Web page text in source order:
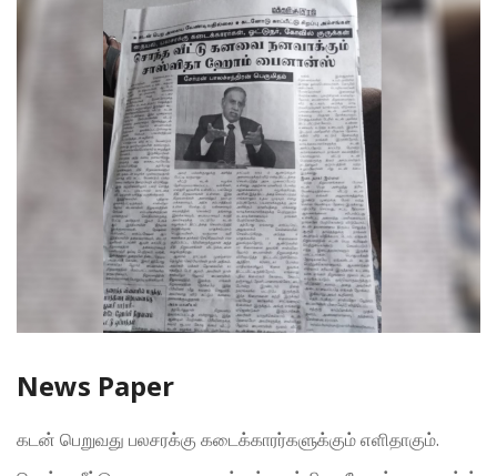
News Paper
கடன் பெறுவது பலசரக்கு கடைக்காரர்களுக்கும் எளிதாகும்.